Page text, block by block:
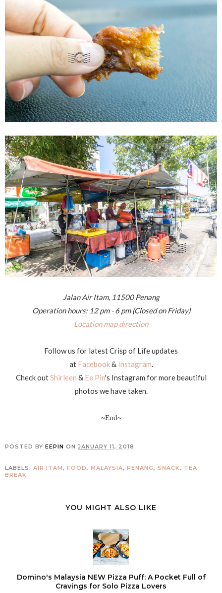
Jalan Air Itam, 11500 Penang
Operation hours: 12 pm - 6 pm (Closed on Friday)
Location map direction
Follow us for latest Crisp of Life updates
at Facebook& Instagram.
Check outShirleen & Ee Pin's Instagram for more beautiful
photos we have taken.
~End~
POSTED BY EEPIN ON JANUARY 11, 2018
LABELS: AIR ITAM, FOOD, MALAYSIA, PENANG, SNACK, TEA
BREAK
YOU MIGHT ALSO LIKE
Domino's Malaysia NEW Pizza Puff: A Pocket Full of
Cravings for Solo Pizza Lovers